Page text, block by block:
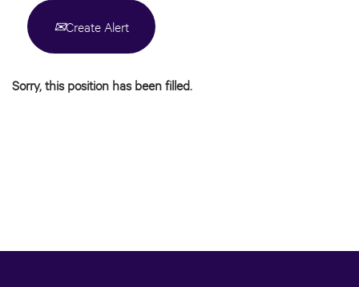
Create Alert
Sorry, this position has been filled.